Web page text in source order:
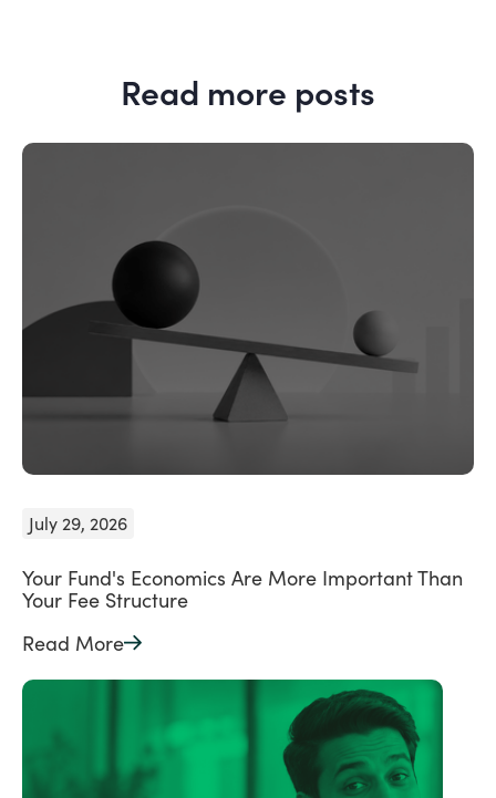
Read more posts
July 29, 2026
Your Fund's Economics Are More Important Than
Your Fee Structure
Read More